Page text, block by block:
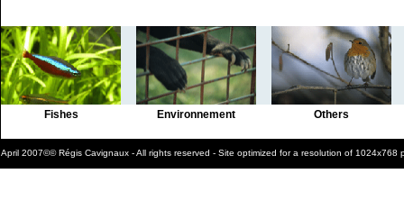
Fishes Environnement Others
April 2007©© Régis Cavignaux - All rights reserved - Site optimized for a resolution of 1024x768